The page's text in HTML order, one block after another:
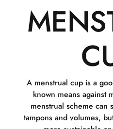
A menstrual cup is a
known means against
menstrual scheme can
tampons and volumes,